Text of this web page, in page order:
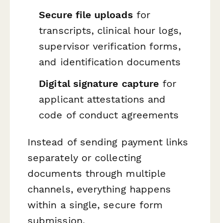
Secure file uploads for
transcripts, clinical hour logs,
supervisor verification forms,
and identification documents
Digital signature capture for
applicant attestations and
code of conduct agreements
Instead of sending payment links
separately or collecting
documents through multiple
channels, everything happens
within a single, secure form
submission.